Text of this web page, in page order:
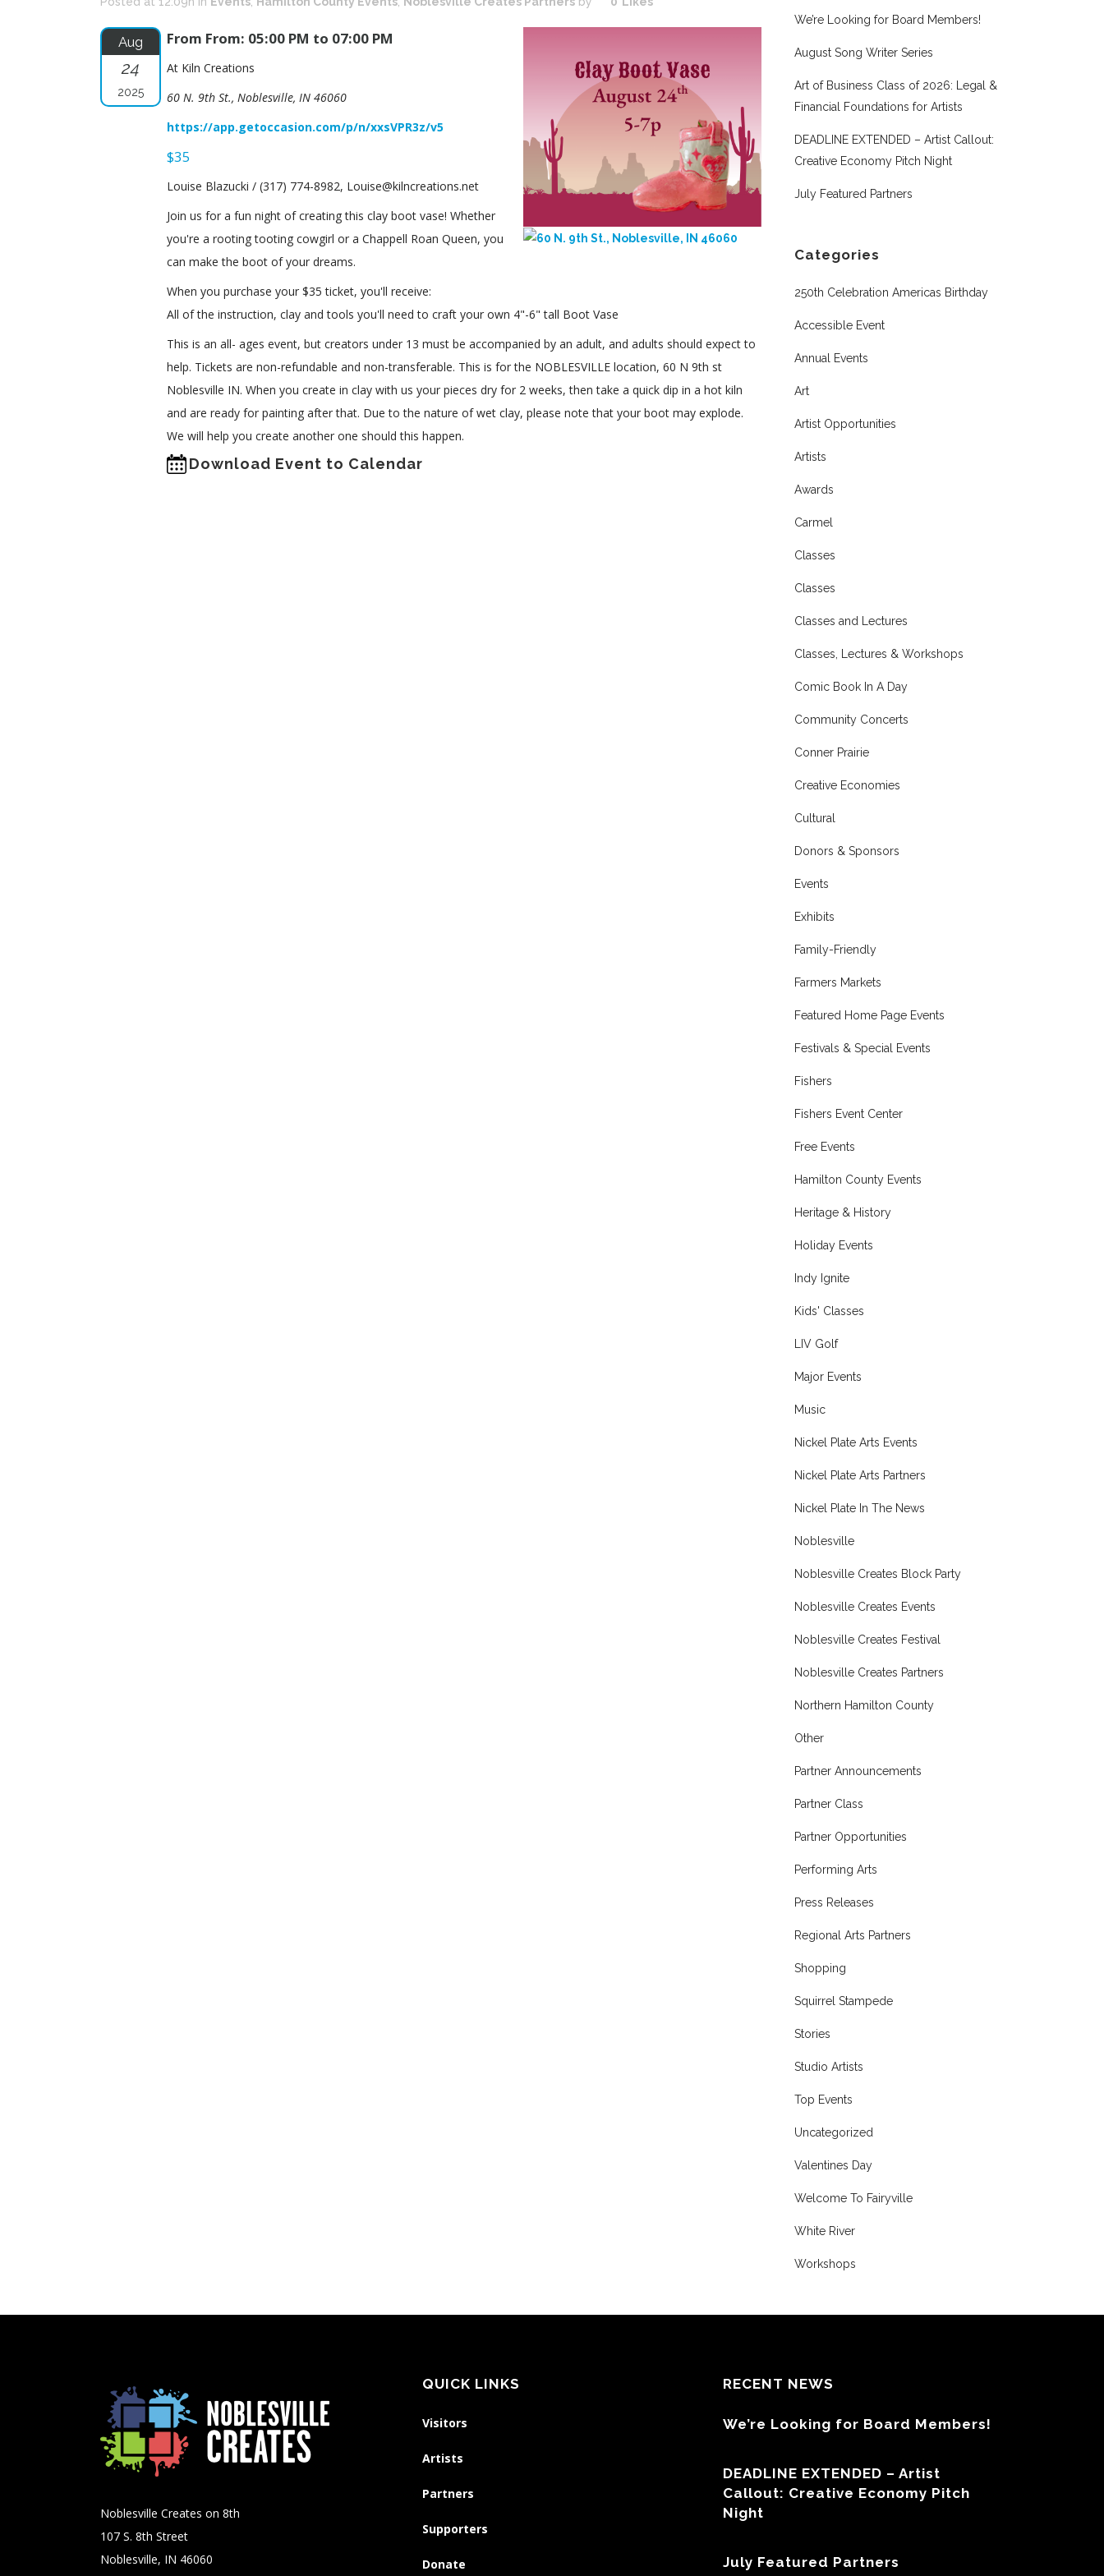
Aug
24
2025
From From: 05:00 PM to 07:00 PM
At Kiln Creations
60 N. 9th St., Noblesville, IN 46060
https://app.getoccasion.com/p/n/xxsVPR3z/v5
$35
Louise Blazucki / (317) 774-8982, Louise@kilncreations.net
Join us for a fun night of creating this clay boot vase! Whether
you're a rooting tooting cowgirl or a Chappell Roan Queen, you
can make the boot of your dreams.
When you purchase your $35 ticket, you'll receive:
All of the instruction, clay and tools you'll need to craft your own 4"-6" tall Boot Vase
This is an all- ages event, but creators under 13 must be accompanied by an adult, and adults should expect to
help. Tickets are non-refundable and non-transferable. This is for the NOBLESVILLE location, 60 N 9th st
Noblesville IN. When you create in clay with us your pieces dry for 2 weeks, then take a quick dip in a hot kiln
and are ready for painting after that. Due to the nature of wet clay, please note that your boot may explode.
We will help you create another one should this happen.
Download Event to Calendar
We’re Looking for Board Members!
August Song Writer Series
Art of Business Class of 2026: Legal &
Financial Foundations for Artists
DEADLINE EXTENDED – Artist Callout:
Creative Economy Pitch Night
July Featured Partners
Categories
250th Celebration Americas Birthday
Accessible Event
Annual Events
Art
Artist Opportunities
Artists
Awards
Carmel
Classes
Classes
Classes and Lectures
Classes, Lectures & Workshops
Comic Book In A Day
Community Concerts
Conner Prairie
Creative Economies
Cultural
Donors & Sponsors
Events
Exhibits
Family-Friendly
Farmers Markets
Featured Home Page Events
Festivals & Special Events
Fishers
Fishers Event Center
Free Events
Hamilton County Events
Heritage & History
Holiday Events
Indy Ignite
Kids' Classes
LIV Golf
Major Events
Music
Nickel Plate Arts Events
Nickel Plate Arts Partners
Nickel Plate In The News
Noblesville
Noblesville Creates Block Party
Noblesville Creates Events
Noblesville Creates Festival
Noblesville Creates Partners
Northern Hamilton County
Other
Partner Announcements
Partner Class
Partner Opportunities
Performing Arts
Press Releases
Regional Arts Partners
Shopping
Squirrel Stampede
Stories
Studio Artists
Top Events
Uncategorized
Valentines Day
Welcome To Fairyville
White River
Workshops
Noblesville Creates on 8th
107 S. 8th Street
Noblesville, IN 46060
QUICK LINKS
Visitors
Artists
Partners
Supporters
Donate
RECENT NEWS
We’re Looking for Board Members!
DEADLINE EXTENDED – Artist
Callout: Creative Economy Pitch
Night
July Featured Partners